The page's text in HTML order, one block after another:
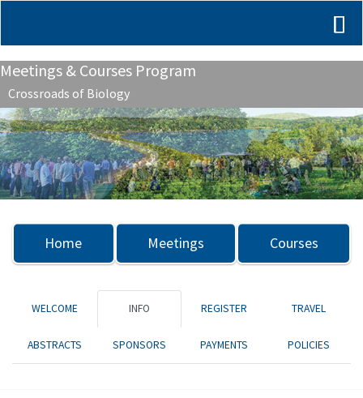
Meetings & Courses Program
Crossroads of Biology
Previous Next
Home Meetings Courses
WELCOME INFO REGISTER TRAVEL
ABSTRACTS SPONSORS PAYMENTS POLICIES